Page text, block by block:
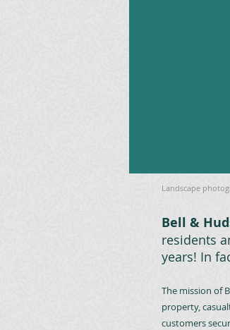
Bell &
residents
years! In
The mission of
property,
customers
Landscape